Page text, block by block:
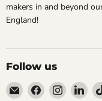
makers in and beyond
England!
Follow us
EmailFind Find